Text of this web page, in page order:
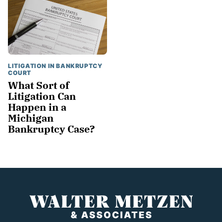
LITIGATION IN BANKRUPTCY
COURT
What Sort of
Litigation Can
Happen in a
Michigan
Bankruptcy Case?